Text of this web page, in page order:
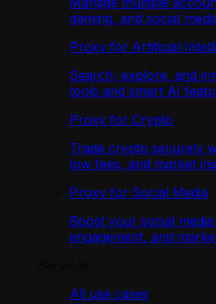
gaming, and social
Proxy for Artificial
Search, explore, and
tools and smart AI
Proxy for Crypto
Trade crypto securely
low fees, and market
Proxy for Social Media
Boost your social
engagement, and
All use cases